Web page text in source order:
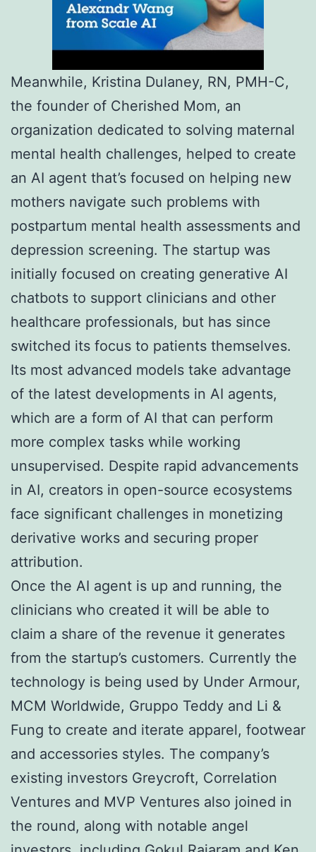
Meanwhile, Kristina Dulaney, RN, PMH-C,
the founder of Cherished Mom, an
organization dedicated to solving maternal
mental health challenges, helped to create
an AI agent that’s focused on helping new
mothers navigate such problems with
postpartum mental health assessments and
depression screening. The startup was
initially focused on creating generative AI
chatbots to support clinicians and other
healthcare professionals, but has since
switched its focus to patients themselves.
Its most advanced models take advantage
of the latest developments in AI agents,
which are a form of AI that can perform
more complex tasks while working
unsupervised. Despite rapid advancements
in AI, creators in open-source ecosystems
face significant challenges in monetizing
derivative works and securing proper
attribution.
Once the AI agent is up and running, the
clinicians who created it will be able to
claim a share of the revenue it generates
from the startup’s customers. Currently the
technology is being used by Under Armour,
MCM Worldwide, Gruppo Teddy and Li &
Fung to create and iterate apparel, footwear
and accessories styles. The company’s
existing investors Greycroft, Correlation
Ventures and MVP Ventures also joined in
the round, along with notable angel